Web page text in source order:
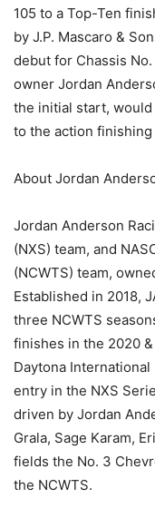
105 to a Top-Ten
by J.P. Mascaro &
debut for Chassis
owner Jordan
the initial start,
to the action
About Jordan
Jordan Anderson
(NXS) team, and
(NCWTS) team,
Established in 2018,
three NCWTS
finishes in the 2020
Daytona
entry in the NXS
driven by Jordan
Grala, Sage Karam,
fields the No. 3
the NCWTS.